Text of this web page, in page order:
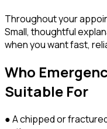
Throughout your
Small, thoughtful
when you want fast,
Who
Suitable For
● A chipped or